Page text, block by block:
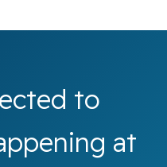
to
at